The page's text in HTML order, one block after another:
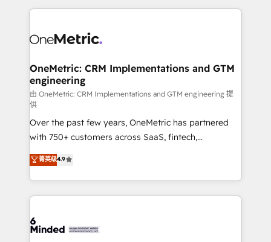
smarter marketing, sales, and customer success
Iberia (Spain & Portugal), we combine human insight
growth. Our multidisciplinary team designs solutions
that simplify complexity, boost performance, and
turn innovation into real impact. 🌍 Highlights •
HubSpot Partner since 2012 • 2022 EMEA Impact
Award: Best Integration • 150+ successful HubSpot
projects • Clients in 30+ industries • Proprietary
technology for integrations • Multilingual team:
English, Spanish, Portuguese & Italian 👉 Grow
smarter with AI and HubSpot.
OneMetric: CRM Implementations and GTM
engineering
由 OneMetric: CRM Implementations and GTM engineering 提
供
Over the past few years, OneMetric has partnered
with 750+ customers across SaaS, fintech,
healthcare, real estate, and other industries. With
150+ HubSpot-certified experts, we deliver scalable
solutions to complex GTM and RevOps challenges.
Our Expertise 🔹 Onboarding & Implementation:
tailored to your GTM motion. 🔹 Migrations: Move
菁英级4.9